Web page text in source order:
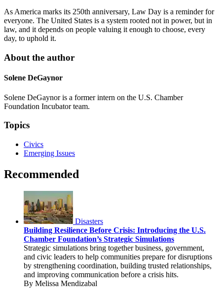
As America marks its 250th anniversary, Law Day is a reminder for
everyone. The United States is a system rooted not in power, but in
law, and it depends on people valuing it enough to choose, every
day, to uphold it.
About the author
Solene DeGaynor
Solene DeGaynor is a former intern on the U.S. Chamber
Foundation Incubator team.
Topics
Civics
Emerging Issues
Recommended
Disasters
Building Resilience Before Crisis: Introducing the U.S.
Chamber Foundation’s Strategic Simulations
Strategic simulations bring together business, government,
and civic leaders to help communities prepare for disruptions
by strengthening coordination, building trusted relationships,
and improving communication before a crisis hits.
By Melissa Mendizabal